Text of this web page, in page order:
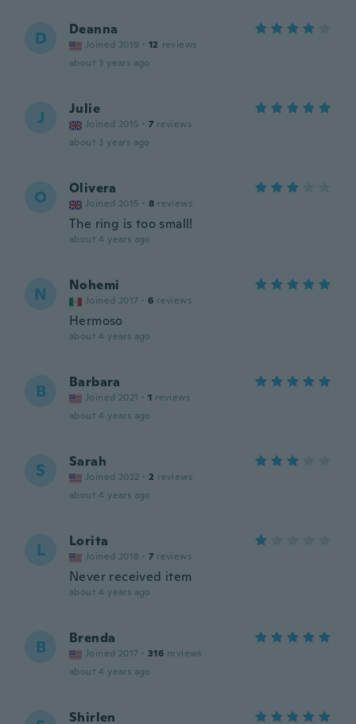
D Deanna
Joined 2019 · 12 reviews
about 3 years ago
J Julie
Joined 2015 · 7 reviews
about 3 years ago
O Olivera
Joined 2015 · 8 reviews
The ring is too small!
about 4 years ago
N Nohemi
Joined 2017 · 6 reviews
Hermoso
about 4 years ago
B Barbara
Joined 2021 · 1 reviews
about 4 years ago
S Sarah
Joined 2022 · 2 reviews
about 4 years ago
L Lorita
Joined 2018 · 7 reviews
Never received item
about 4 years ago
B Brenda
Joined 2017 · 316 reviews
about 4 years ago
Shirlen